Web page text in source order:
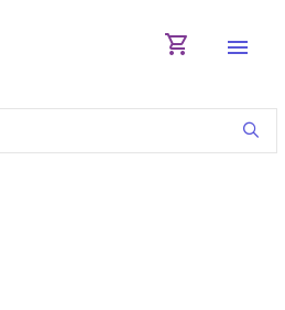
shopping_cart menu